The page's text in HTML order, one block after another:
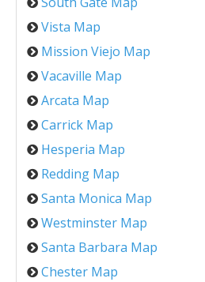
Vista Map
Mission Viejo Map
Vacaville Map
Arcata Map
Carrick Map
Hesperia Map
Redding Map
Santa Monica Map
Westminster Map
Santa Barbara Map
Chester Map